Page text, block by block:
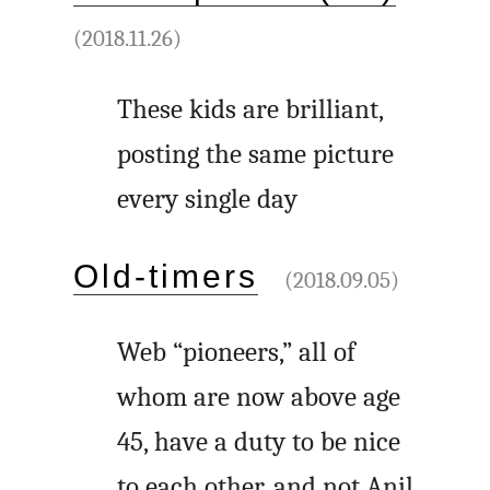
(2018.11.26)
These kids are brilliant,
posting the same picture
every single day
Old-timers (2018.09.05)
Web “pioneers,” all of
whom are now above age
45, have a duty to be nice